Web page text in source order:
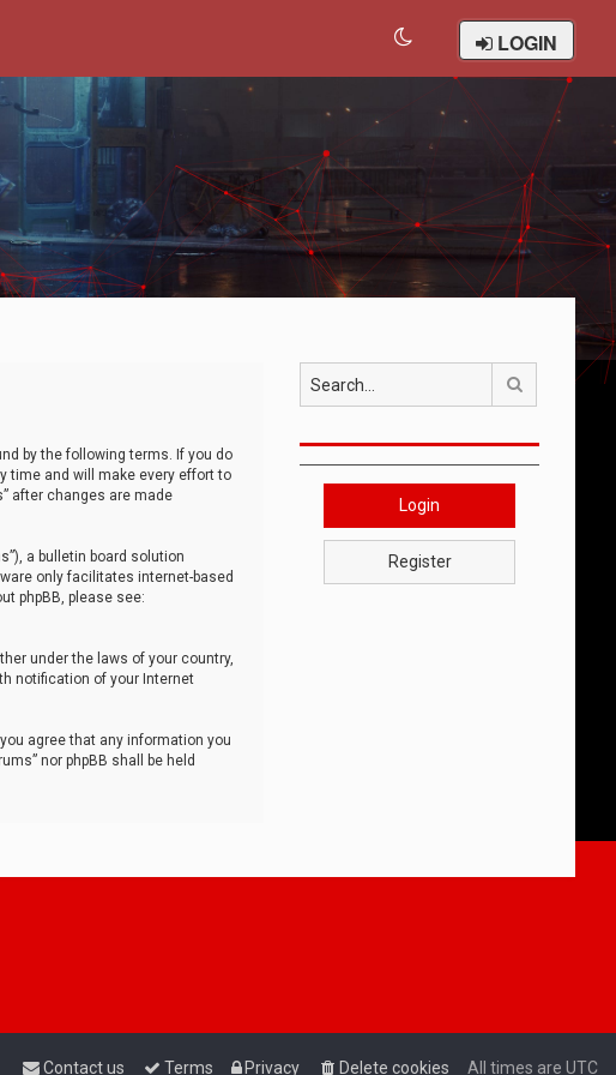
LOGIN
by the following terms. If you do
time and will make every effort to
after changes are made
a bulletin board solution
only facilitates internet-based
phpBB, please see:
under the laws of your country,
notification of your Internet
agree that any information you
nor phpBB shall be held
Search
Login
Register
All times are UTC
Delete cookies
Privacy
Terms
Contact us